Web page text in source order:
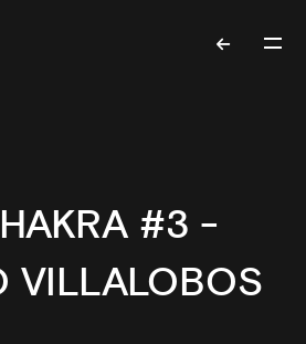
#3 -
VILLALOBOS